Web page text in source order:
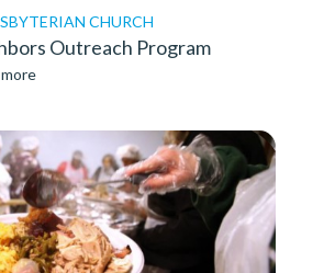
CHURCH
Outreach Program